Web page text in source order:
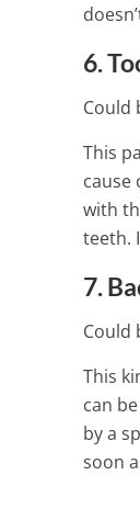
6.
Could
This
cause
with
teeth.
7.
Could
This
can
by a
soon